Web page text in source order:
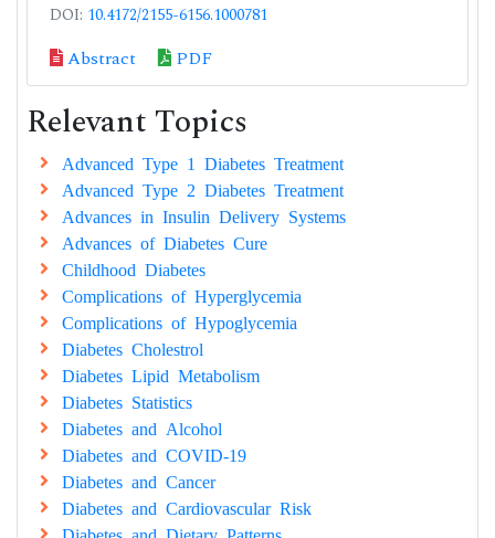
DOI: 10.4172/2155-6156.1000781
Abstract PDF
Relevant Topics
Advanced Type 1 Diabetes Treatment
Advanced Type 2 Diabetes Treatment
Advances in Insulin Delivery Systems
Advances of Diabetes Cure
Childhood Diabetes
Complications of Hyperglycemia
Complications of Hypoglycemia
Diabetes Cholestrol
Diabetes Lipid Metabolism
Diabetes Statistics
Diabetes and Alcohol
Diabetes and COVID-19
Diabetes and Cancer
Diabetes and Cardiovascular Risk
Diabetes and Dietary Patterns